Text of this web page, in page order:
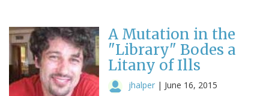
A Mutation in the
"Library" Bodes a
Litany of Ills
jhalper | June 16, 2015